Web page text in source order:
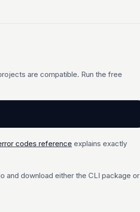
are compatible. Run the free
codes reference explains exactly
and download either the CLI package or